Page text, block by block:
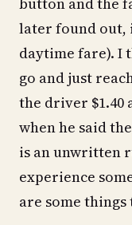
later found out,
daytime fare). I
go and just
the driver $1.40
when he said
is an unwritten
experience
are some